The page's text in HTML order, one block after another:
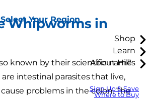
Select Your Region
Shop
Learn
About Hill's
Sign Up & Save
Where to Buy
Whipworms in
known by their scientific name
are intestinal parasites that live,
problems in the colon. The